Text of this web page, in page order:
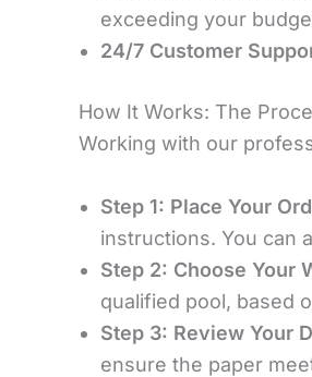
exceeding your
24/7 Customer
How It Works: The
Working with our
Step 1: Place Your
instructions. You can
Step 2: Choose Your
qualified pool, based
Step 3: Review Your
ensure the paper